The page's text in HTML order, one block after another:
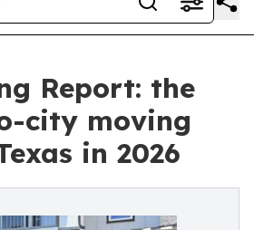
Report: the
city moving
in 2026